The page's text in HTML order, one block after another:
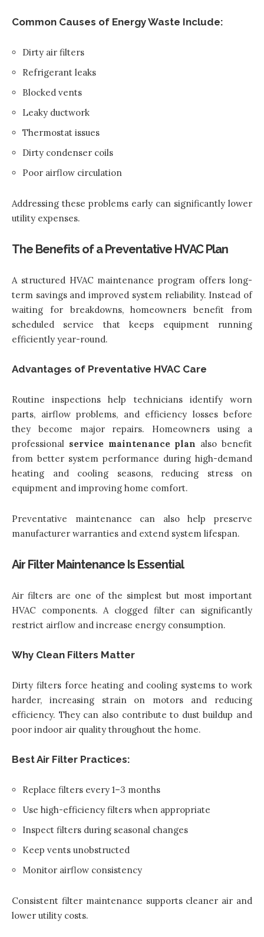
Common Causes of Energy Waste Include:
Dirty air filters
Refrigerant leaks
Blocked vents
Leaky ductwork
Thermostat issues
Dirty condenser coils
Poor airflow circulation
Addressing these problems early can significantly lower
utility expenses.
The Benefits of a Preventative HVAC Plan
A structured HVAC maintenance program offers long-
term savings and improved system reliability. Instead of
waiting for breakdowns, homeowners benefit from
scheduled service that keeps equipment running
efficiently year-round.
Advantages of Preventative HVAC Care
Routine inspections help technicians identify worn
parts, airflow problems, and efficiency losses before
they become major repairs. Homeowners using a
professional service maintenance plan also benefit
from better system performance during high-demand
heating and cooling seasons, reducing stress on
equipment and improving home comfort.
Preventative maintenance can also help preserve
manufacturer warranties and extend system lifespan.
Air Filter Maintenance Is Essential
Air filters are one of the simplest but most important
HVAC components. A clogged filter can significantly
restrict airflow and increase energy consumption.
Why Clean Filters Matter
Dirty filters force heating and cooling systems to work
harder, increasing strain on motors and reducing
efficiency. They can also contribute to dust buildup and
poor indoor air quality throughout the home.
Best Air Filter Practices:
Replace filters every 1–3 months
Use high-efficiency filters when appropriate
Inspect filters during seasonal changes
Keep vents unobstructed
Monitor airflow consistency
Consistent filter maintenance supports cleaner air and
lower utility costs.